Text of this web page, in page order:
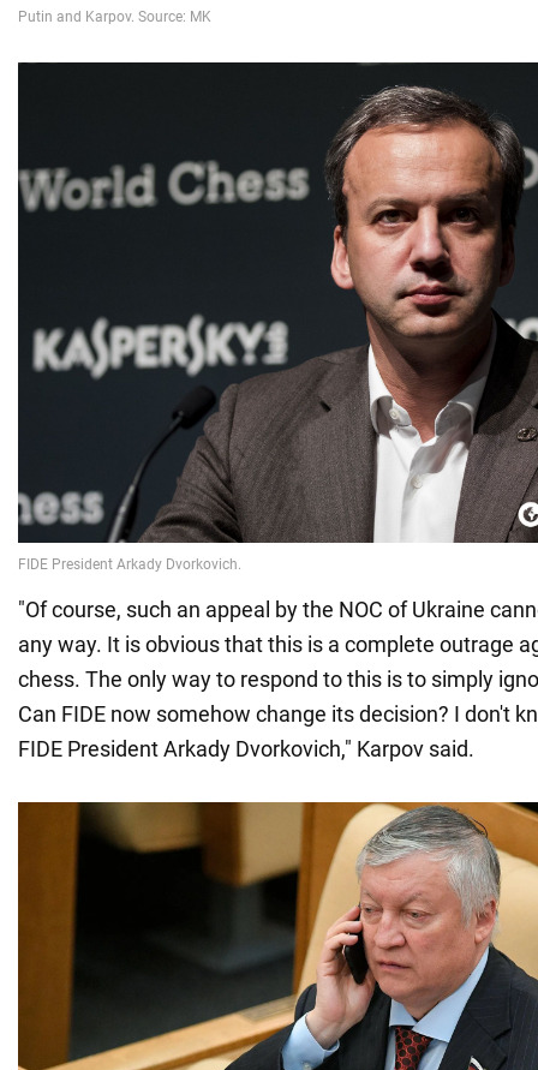
"Of course, such an appeal by the NOC of Ukraine
any way. It is obvious that this is a complete outrage
chess. The only way to respond to this is to simply
Can FIDE now somehow change its decision? I don't
FIDE President Arkady Dvorkovich," Karpov said.